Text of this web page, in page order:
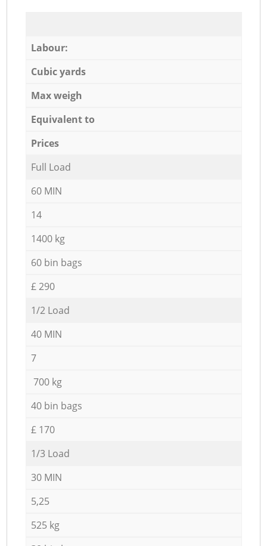
Labour:
Cubic yards
Max weigh
Equivalent to
Prices
Full Load
60 MIN
14
1400 kg
60 bin bags
£ 290
1/2 Load
40 MIN
7
700 kg
40 bin bags
£ 170
1/3 Load
30 MIN
5,25
525 kg